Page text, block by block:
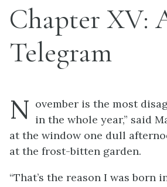
Chapter XV:
Telegram
N ovember is the most
in the whole year,” said
at the window one dull
at the frost-bitten garden.
“That’s the reason I was born